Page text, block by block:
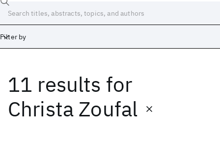
Filter by
11 results for
Christa Zoufal
Date
Start End